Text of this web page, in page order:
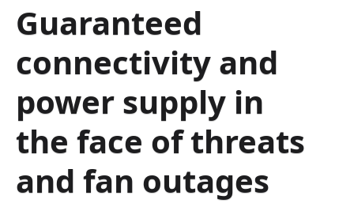
Guaranteed
connectivity and
power supply in
the face of threats
and fan outages